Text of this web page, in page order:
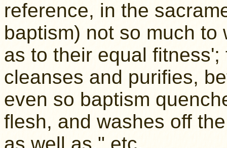
reference, in the
baptism) not so much
as to their equal
cleanses and purifies,
even so baptism
flesh, and washes off
as well as," etc.